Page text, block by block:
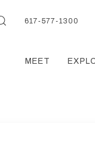
617-577-1300
MEET